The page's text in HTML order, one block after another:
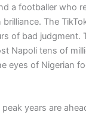
a footballer who
The
of bad judgment.
Napoli tens of
eyes of Nigerian
years are